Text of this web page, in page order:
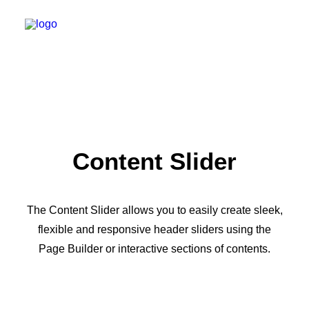
Content Slider
The Content Slider allows you to easily create sleek,
flexible and responsive header sliders using the
Page Builder or interactive sections of contents.